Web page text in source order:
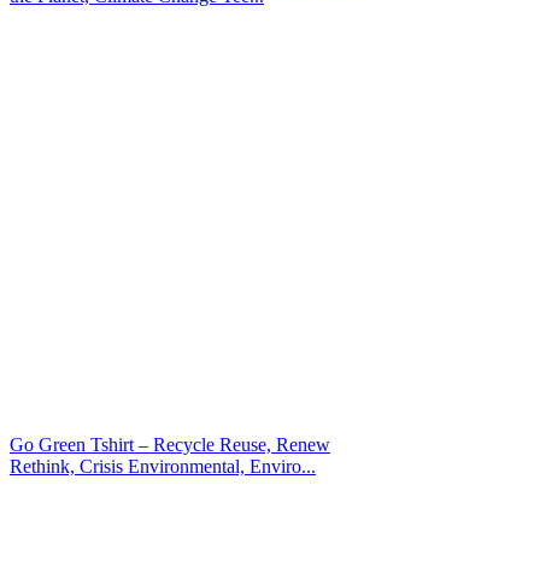
Go Green Tshirt – Recycle Reuse, Renew
Rethink, Crisis Environmental, Enviro...